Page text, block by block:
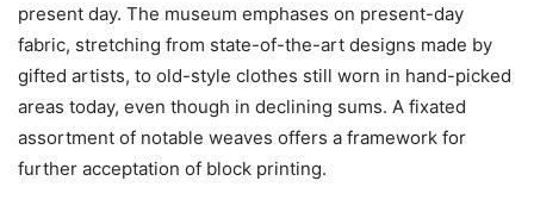
present day. The museum emphases on present-day
fabric, stretching from state-of-the-art designs made by
gifted artists, to old-style clothes still worn in hand-picked
areas today, even though in declining sums. A fixated
assortment of notable weaves offers a framework for
further acceptation of block printing.